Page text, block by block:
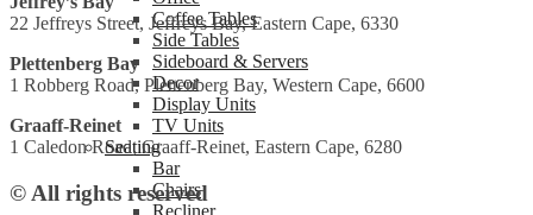
Coffee Tables
Side Tables
Sideboard & Servers
Decor
Display Units
TV Units
Seating
Bar
Chairs
Recliner
22 Jeffreys Street, Jeffreys Bay, Eastern Cape, 6330
Plettenberg Bay
1 Robberg Road, Plettenberg Bay, Western Cape, 6600
Graaff-Reinet
1 Caledon Road, Graaff-Reinet, Eastern Cape, 6280
© All rights reserved